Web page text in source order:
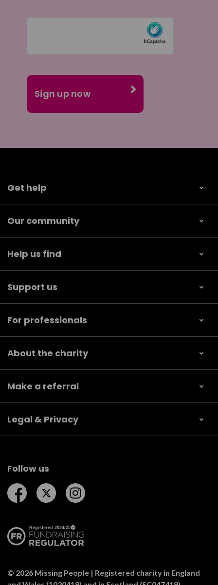
Get help
Our community
Help us find
Support us
For professionals
About the charity
Make a referral
Legal & Privacy
Follow us
Follow us on Facebook
Follow us on Twitter
© 2026 Missing People | Registered charity in England